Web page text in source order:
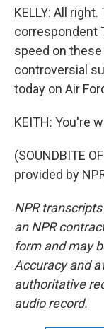
KELLY: All
correspondent
speed on
controversial
today on Air
KEITH: You're
(SOUNDBITE
provided by
NPR
an NPR
form and may
Accuracy and
authoritative
audio record.